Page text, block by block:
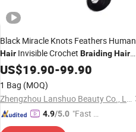
Black Miracle Knots Feathers Human
Hair Invisible Crochet BraidingHair
Extension for Women
US$19.90-99.90
1 Bag (MOQ)
Zhengzhou Lanshuo Beauty Co., Ltd.
4.9/5.0 "Fast D